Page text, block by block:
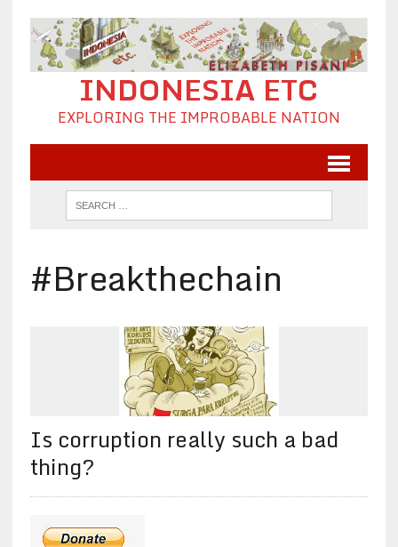
INDONESIA ETC
EXPLORING THE IMPROBABLE NATION
#Breakthechain
Is corruption really such a bad
thing?